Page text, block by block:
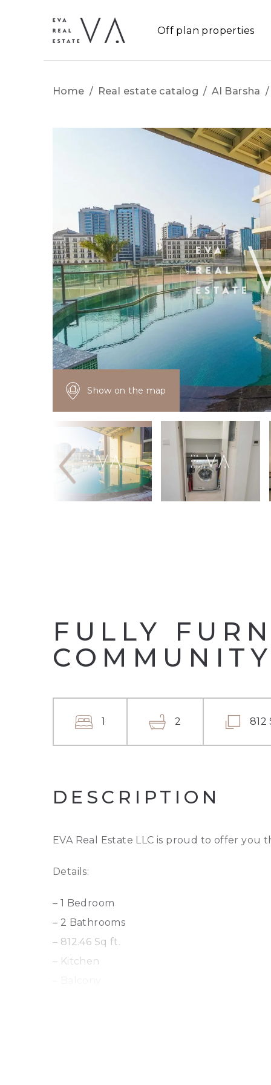
Off plan properties
Home / Real estate catalog / Al Barsha /
Show on the map
FULLY
1 2 812
DESCRIPTION
EVA Real Estate LLC is proud to offer you
Details:
– 1 Bedroom
– 2 Bathrooms
– 812.46 Sq ft.
– Kitchen